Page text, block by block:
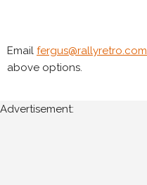
Email fergus@rallyretro.com
above options.
Advertisement: